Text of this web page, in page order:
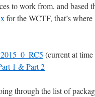
to work from, and based
for the WCTF, that’s
(current at
1 & Part 2
through the list of